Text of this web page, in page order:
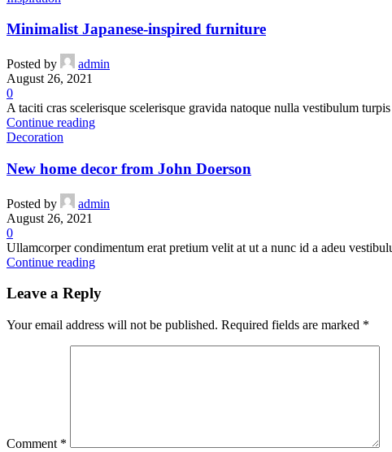
Minimalist Japanese-inspired furniture
Posted by
admin
August 26, 2021
0
A taciti cras scelerisque scelerisque gravida natoque nulla vestibulum
Continue reading
Decoration
New home decor from John Doerson
Posted by
admin
August 26, 2021
0
Ullamcorper condimentum erat pretium velit at ut a nunc id a adeu
Continue reading
Leave a Reply
Your email address will not be published. Required fields are marked *
Comment *